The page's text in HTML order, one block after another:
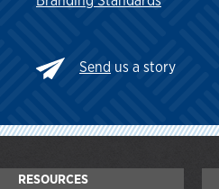
Send us a story
RESOURCES